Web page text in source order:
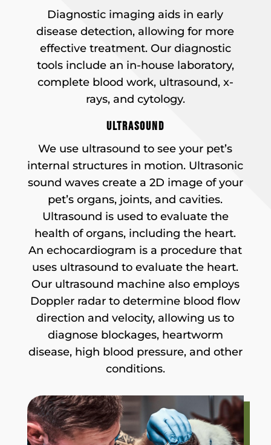
Diagnostic imaging aids in early
disease detection, allowing for more
effective treatment. Our diagnostic
tools include an in-house laboratory,
complete blood work, ultrasound, x-
rays, and cytology.
ULTRASOUND
We use ultrasound to see your pet’s
internal structures in motion. Ultrasonic
sound waves create a 2D image of your
pet’s organs, joints, and cavities.
Ultrasound is used to evaluate the
health of organs, including the heart.
An echocardiogram is a procedure that
uses ultrasound to evaluate the heart.
Our ultrasound machine also employs
Doppler radar to determine blood flow
direction and velocity, allowing us to
diagnose blockages, heartworm
disease, high blood pressure, and other
conditions.